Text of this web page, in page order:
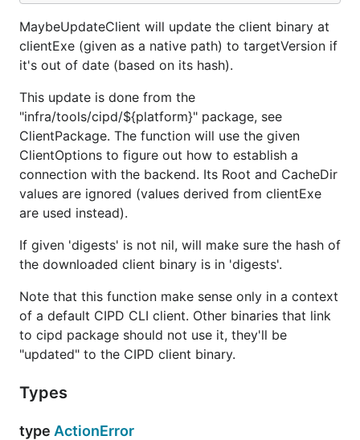
MaybeUpdateClient will update the client binary at
clientExe (given as a native path) to targetVersion if
it's out of date (based on its hash).
This update is done from the
"infra/tools/cipd/${platform}" package, see
ClientPackage. The function will use the given
ClientOptions to figure out how to establish a
connection with the backend. Its Root and CacheDir
values are ignored (values derived from clientExe
are used instead).
If given 'digests' is not nil, will make sure the hash of
the downloaded client binary is in 'digests'.
Note that this function make sense only in a context
of a default CIPD CLI client. Other binaries that link
to cipd package should not use it, they'll be
"updated" to the CIPD client binary.
Types
type ActionError